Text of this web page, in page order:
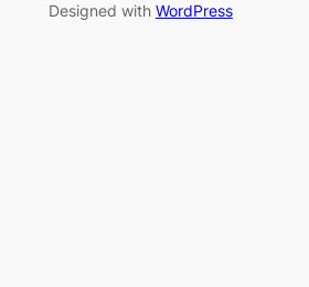
Designed with WordPress